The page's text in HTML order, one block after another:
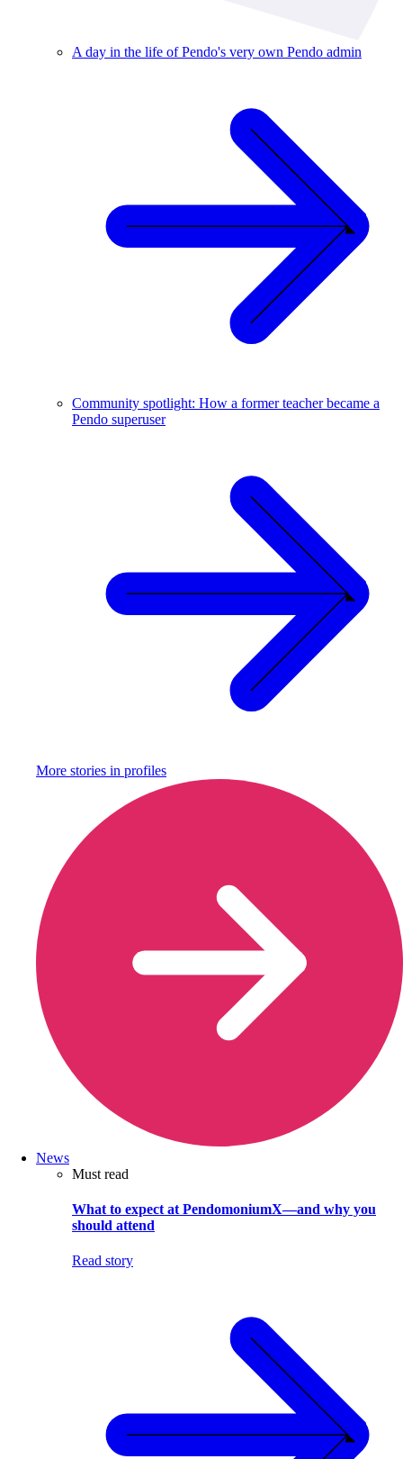
A day in the life of Pendo's very own Pendo admin
Community spotlight: How a former teacher became a
Pendo superuser
More stories in profiles
News
Must read
What to expect at PendomoniumX—and why you
should attend
Read story